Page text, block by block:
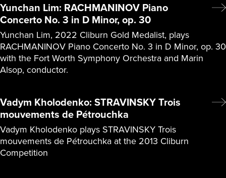
Yunchan Lim: RACHMANINOV Piano
Concerto No. 3 in D Minor, op. 30
Yunchan Lim, 2022 Cliburn Gold Medalist, plays
RACHMANINOV Piano Concerto No. 3 in D Minor, op. 30
with the Fort Worth Symphony Orchestra and Marin
Alsop, conductor.
Vadym Kholodenko: STRAVINSKY Trois
mouvements de Pétrouchka
Vadym Kholodenko plays STRAVINSKY Trois
mouvements de Pétrouchka at the 2013 Cliburn
Competition